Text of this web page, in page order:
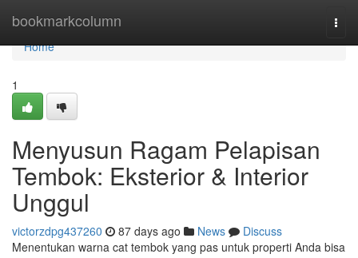
bookmarkcolumn
Home
Home
1
Menyusun Ragam Pelapisan
Tembok: Eksterior & Interior
Unggul
victorzdpg437260 87 days ago News
Discuss
Menentukan warna cat tembok yang pas untuk properti Anda bisa